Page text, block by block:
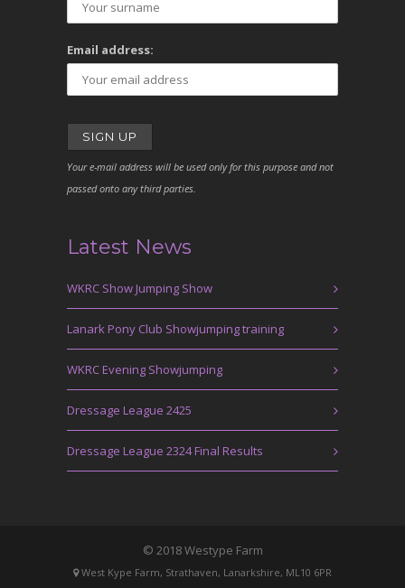
Email address:
Your e-mail address will be used only for this purpose and not
passed onto any third parties.
Latest News
WKRC Show Jumping Show
Lanark Pony Club Showjumping training
WKRC Evening Showjumping
Dressage League 2425
Dressage League 2324 Final Results
© 2018 Westype Farm
West Kype Farm, Strathaven, Lanarkshire, ML10 6PR